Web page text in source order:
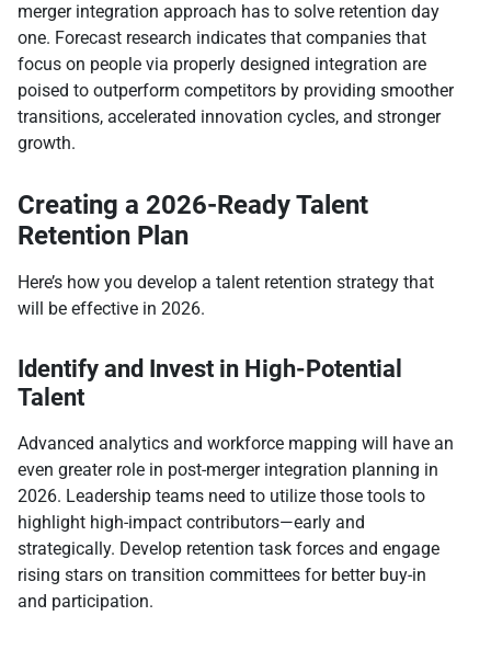
merger integration approach has to solve retention day
one. Forecast research indicates that companies that
focus on people via properly designed integration are
poised to outperform competitors by providing smoother
transitions, accelerated innovation cycles, and stronger
growth.​
Creating a 2026-Ready Talent
Retention Plan
Here’s how you develop a talent retention strategy that
will be effective in 2026.
Identify and Invest in High-Potential
Talent
Advanced analytics and workforce mapping will have an
even greater role in post-merger integration planning in
2026. Leadership teams need to utilize those tools to
highlight high-impact contributors—early and
strategically. Develop retention task forces and engage
rising stars on transition committees for better buy-in
and participation.​